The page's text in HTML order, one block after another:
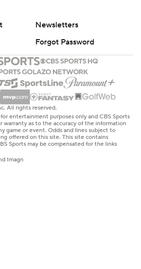
Newsletters
Forgot Password
All rights reserved.
entertainment purposes only and CBS Sports
warranty as to the accuracy of the information
game or event. Odds and lines subject to
offered on this site. This site contains
Sports may be compensated for the links
Imagn